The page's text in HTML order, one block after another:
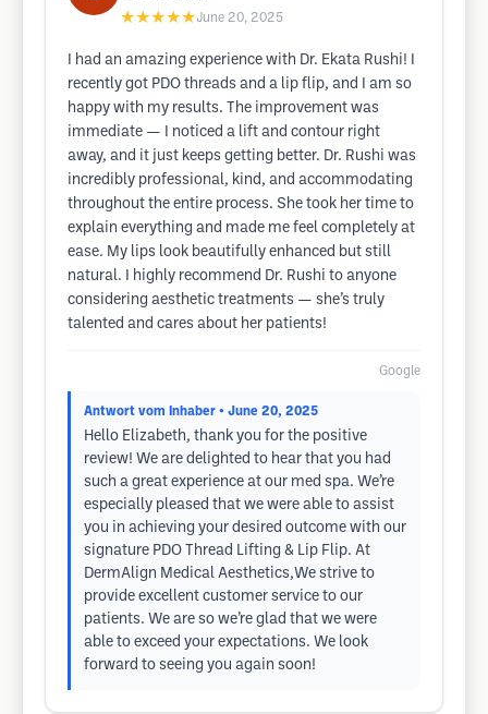
★★★★★June 20, 2025
I had an amazing experience with Dr. Ekata Rushi! I
recently got PDO threads and a lip flip, and I am so
happy with my results. The improvement was
immediate — I noticed a lift and contour right
away, and it just keeps getting better. Dr. Rushi was
incredibly professional, kind, and accommodating
throughout the entire process. She took her time to
explain everything and made me feel completely at
ease. My lips look beautifully enhanced but still
natural. I highly recommend Dr. Rushi to anyone
considering aesthetic treatments — she’s truly
talented and cares about her patients!
Google
Antwort vom Inhaber • June 20, 2025
Hello Elizabeth, thank you for the positive
review! We are delighted to hear that you had
such a great experience at our med spa. We’re
especially pleased that we were able to assist
you in achieving your desired outcome with our
signature PDO Thread Lifting & Lip Flip. At
DermAlign Medical Aesthetics,We strive to
provide excellent customer service to our
patients. We are so we’re glad that we were
able to exceed your expectations. We look
forward to seeing you again soon!